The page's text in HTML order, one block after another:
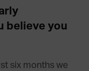
believe you
six months we